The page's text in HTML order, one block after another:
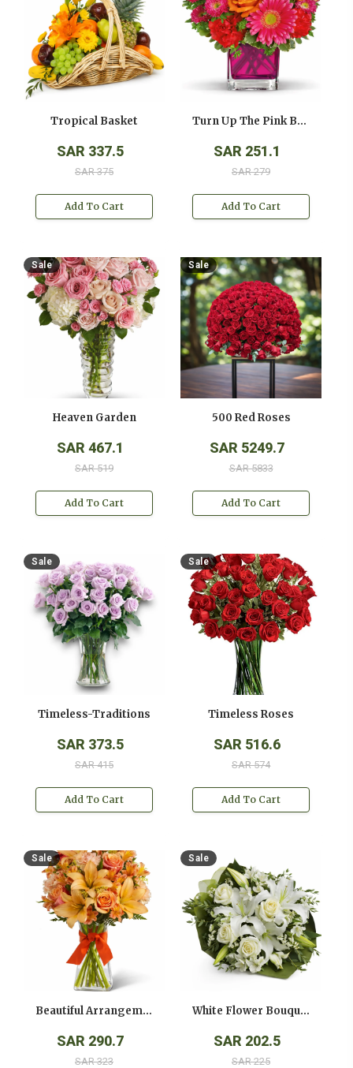
Tropical Basket
SAR 337.5
SAR 375
Add To Cart
Turn Up The Pink Bouquet
SAR 251.1
SAR 279
Add To Cart
Sale
Heaven Garden
SAR 467.1
SAR 519
Add To Cart
Sale
500 Red Roses
SAR 5249.7
SAR 5833
Add To Cart
Sale
Timeless-Traditions
SAR 373.5
SAR 415
Add To Cart
Sale
Timeless Roses
SAR 516.6
SAR 574
Add To Cart
Sale
Beautiful Arrangement
SAR 290.7
SAR 323
Sale
White Flower Bouquet
SAR 202.5
SAR 225